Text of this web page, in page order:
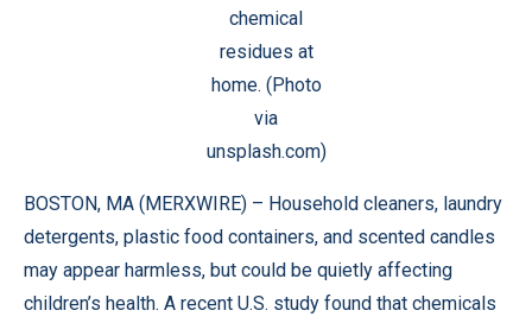
chemical
residues at
home. (Photo
via
unsplash.com)
BOSTON, MA (MERXWIRE) – Household cleaners, laundry
detergents, plastic food containers, and scented candles
may appear harmless, but could be quietly affecting
children’s health. A recent U.S. study found that chemicals